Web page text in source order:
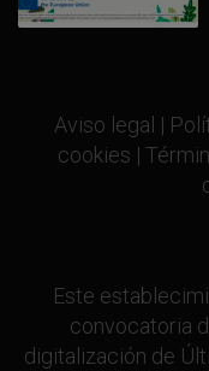
Aviso legal |
cookies |
Este
convocatoria
digitalización de